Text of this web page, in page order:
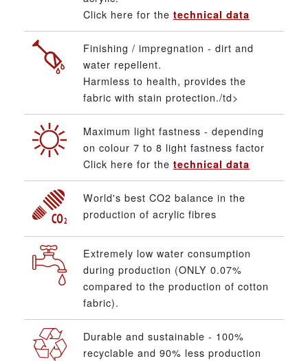
Click here for the technical data
Finishing / impregnation - dirt and
water repellent.
Harmless to health, provides the
fabric with stain protection./td>
Maximum light fastness - depending
on colour 7 to 8 light fastness factor
Click here for the technical data
World's best CO2 balance in the
production of acrylic fibres
Extremely low water consumption
during production (ONLY 0.07%
compared to the production of cotton
fabric).
Durable and sustainable - 100%
recyclable and 90% less production